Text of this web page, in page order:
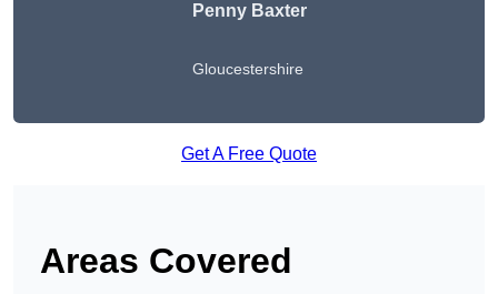
Penny Baxter
Gloucestershire
Get A Free Quote
Areas Covered